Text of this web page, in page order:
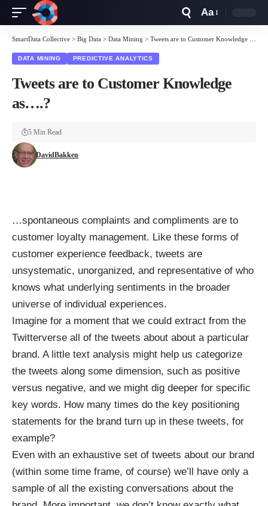
Resizer
Aa
SmartData Collective > Big Data > Data Mining > Tweets are to Customer Knowledge as….?
DATA MINING PREDICTIVE ANALYTICS
Tweets are to Customer Knowledge
as….?
DavidBakken
5 Min Read
…spontaneous complaints and compliments are to
customer loyalty management. Like these forms of
customer experience feedback, tweets are
unsystematic, unorganized, and representative of who
knows what underlying sentiments in the broader
universe of individual experiences.
Imagine for a moment that we could extract from the
Twitterverse all of the tweets about about a particular
brand. A little text analysis might help us categorize
the tweets along some dimension, such as positive
versus negative, and we might dig deeper for specific
key words. How many times do the key positioning
statements for the brand turn up in these tweets, for
example?
Even with an exhaustive set of tweets about our brand
(within some time frame, of course) we’ll have only a
sample of all the existing conversations about the